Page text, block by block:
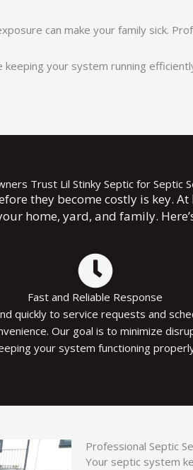
can make your family sick.
your system running
Trust Lil Stinky Septic for Septic
they become costly is key. At
home, yard, and family.
Fast and Reliable Response
quickly to service requests and
Our goal is to minimize
your system functioning
Professional Septic
Your septic system